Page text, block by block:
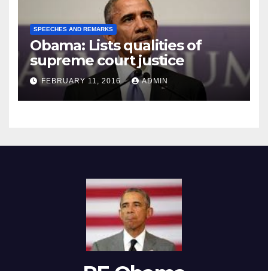
SPEECHES AND REMARKS
Obama: Lists qualities of
supreme court justice
FEBRUARY 11, 2016 ADMIN